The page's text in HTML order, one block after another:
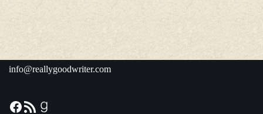
info@reallygoodwriter.com